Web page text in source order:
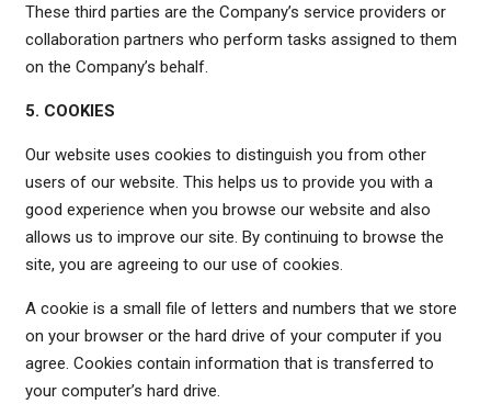
These third parties are the Company’s service providers or
collaboration partners who perform tasks assigned to them
on the Company’s behalf.
5. COOKIES
Our website uses cookies to distinguish you from other
users of our website. This helps us to provide you with a
good experience when you browse our website and also
allows us to improve our site. By continuing to browse the
site, you are agreeing to our use of cookies.
A cookie is a small file of letters and numbers that we store
on your browser or the hard drive of your computer if you
agree. Cookies contain information that is transferred to
your computer’s hard drive.